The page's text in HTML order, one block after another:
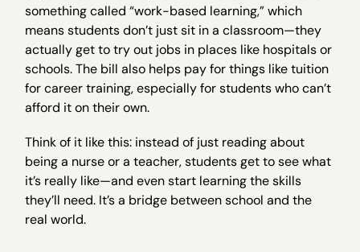
something called “work-based learning,” which
means students don’t just sit in a classroom—they
actually get to try out jobs in places like hospitals or
schools. The bill also helps pay for things like tuition
for career training, especially for students who can’t
afford it on their own.
Think of it like this: instead of just reading about
being a nurse or a teacher, students get to see what
it’s really like—and even start learning the skills
they’ll need. It’s a bridge between school and the
real world.